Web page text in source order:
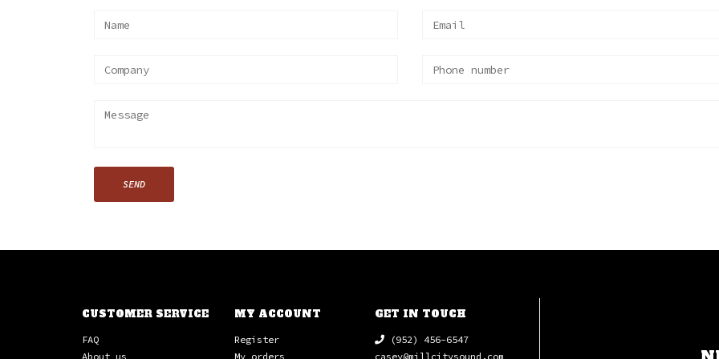
SEND
CUSTOMER SERVICE
FAQ
About us
MY ACCOUNT
Register
My orders
GET IN TOUCH
(952) 456-6547
casey@millcitysound.com